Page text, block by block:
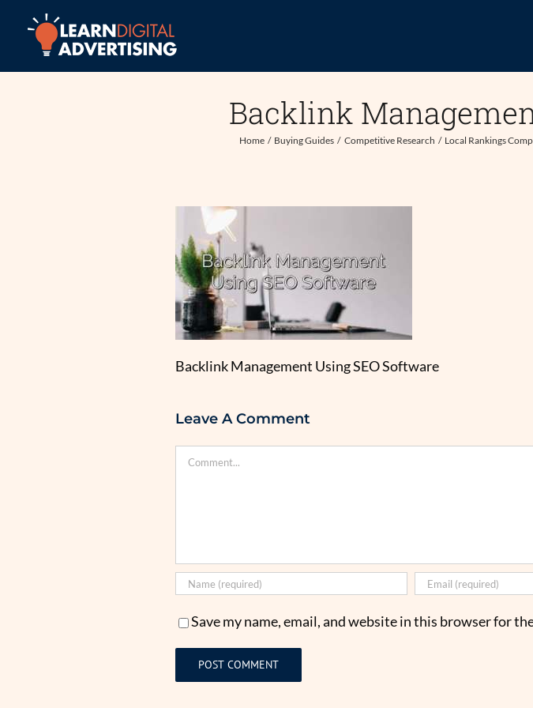
content
Backlink
Home Buying Guides Competitive Research Local Rankings
Backlink Management Using SEO Software
Leave A Comment
Comment
Save my name, email, and website in this browser for